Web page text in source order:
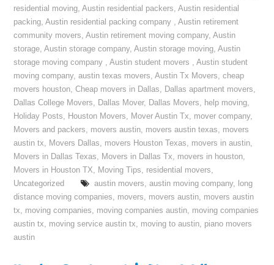
residential moving,Austin residential packers,Austin residential
packing,Austin residential packing company ,Austin retirement
community movers,Austin retirement moving company,Austin
storage,Austin storage company,Austin storage moving,Austin
storage moving company ,Austin student movers ,Austin student
moving company,austin texas movers,Austin Tx Movers,cheap
movers houston,Cheap movers in Dallas, Dallas apartment movers,
Dallas College Movers, Dallas Mover, Dallas Movers, help moving,
Holiday Posts, Houston Movers, Mover Austin Tx, mover company,
Movers and packers, movers austin, movers austin texas, movers
austin tx, Movers Dallas, movers Houston Texas, movers in austin,
Movers in Dallas Texas, Movers in Dallas Tx, movers in houston,
Movers in Houston TX, Moving Tips, residential movers,
Uncategorized
austin movers, austin moving company, long
distance moving companies, movers, movers austin, movers austin
tx, moving companies, moving companies austin, moving companies
austin tx, moving service austin tx, moving to austin, piano movers
austin